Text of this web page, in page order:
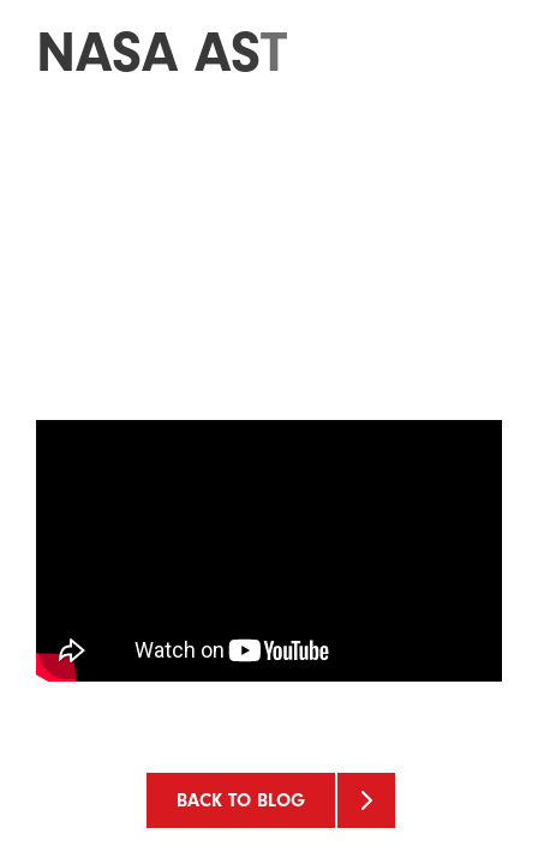
NASA AST
BACK TO BLOG